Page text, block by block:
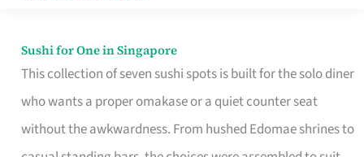
Sushi for One in Singapore
This collection of seven sushi spots is built for the solo diner
who wants a proper omakase or a quiet counter seat
without the awkwardness. From hushed Edomae shrines to
Sushi